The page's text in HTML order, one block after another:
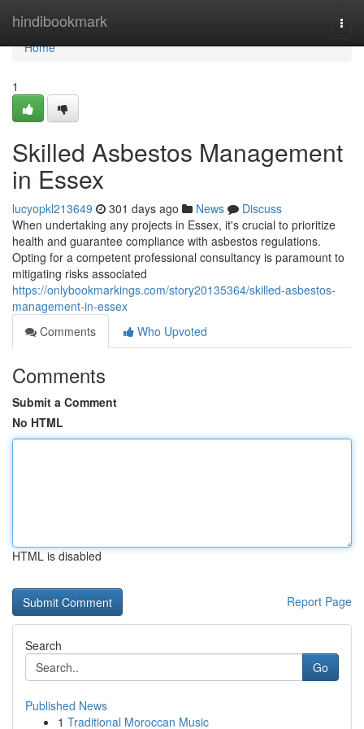
hindibookmark
Home
Home
1
Skilled Asbestos Management
in Essex
lucyopkl213649 301 days ago News
Discuss
When undertaking any projects in Essex, it's crucial to prioritize
health and guarantee compliance with asbestos regulations.
Opting for a competent professional consultancy is paramount to
mitigating risks associated
https://onlybookmarkings.com/story20135364/skilled-asbestos-
management-in-essex
Comments
Who Upvoted
Comments
Submit a Comment
No HTML
HTML is disabled
Report Page
Search
Go
Published News
1 Traditional Moroccan Music